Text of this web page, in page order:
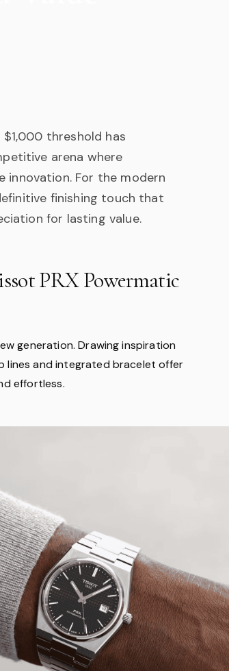
threshold has
arena where
For the modern
finishing touch that
for lasting value.
PRX Powermatic
generation. Drawing inspiration
lines and integrated bracelet offer
effortless.